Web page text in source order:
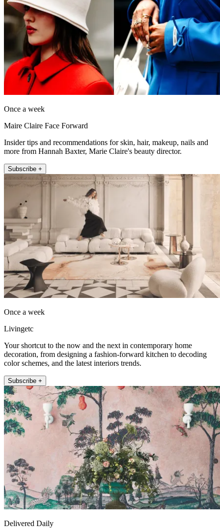
Once a week
Maire Claire Face Forward
Insider tips and recommendations for skin, hair, makeup, nails and
more from Hannah Baxter, Marie Claire's beauty director.
Subscribe +
Once a week
Livingetc
Your shortcut to the now and the next in contemporary home
decoration, from designing a fashion-forward kitchen to decoding
color schemes, and the latest interiors trends.
Subscribe +
Delivered Daily